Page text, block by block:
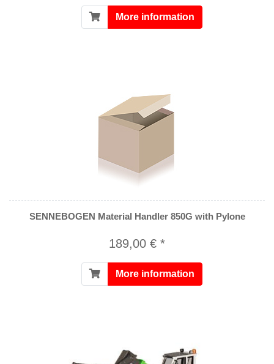
More information
SENNEBOGEN Material Handler 850G with Pylone
189,00 € *
More information